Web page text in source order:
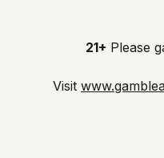
21+ Please
Visit